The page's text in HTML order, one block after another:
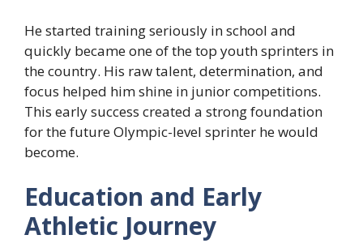
He started training seriously in school and
quickly became one of the top youth sprinters in
the country. His raw talent, determination, and
focus helped him shine in junior competitions.
This early success created a strong foundation
for the future Olympic-level sprinter he would
become.
Education and Early
Athletic Journey